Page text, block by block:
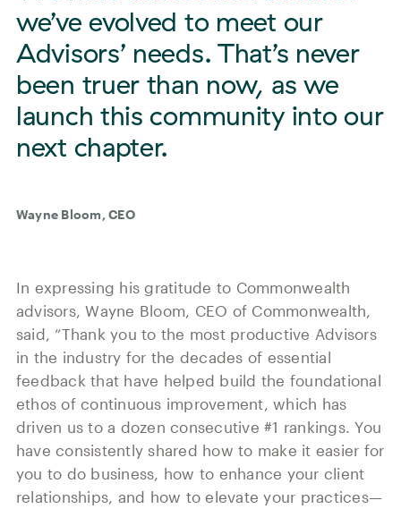
we’ve evolved to meet our
Advisors’ needs. That’s never
been truer than now, as we
launch this community into our
next chapter.
Wayne Bloom, CEO
In expressing his gratitude to Commonwealth
advisors, Wayne Bloom, CEO of Commonwealth,
said, “Thank you to the most productive Advisors
in the industry for the decades of essential
feedback that have helped build the foundational
ethos of continuous improvement, which has
driven us to a dozen consecutive #1 rankings. You
have consistently shared how to make it easier for
you to do business, how to enhance your client
relationships, and how to elevate your practices—